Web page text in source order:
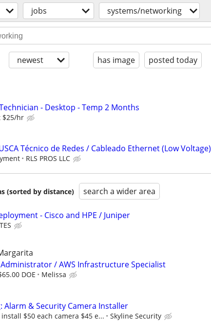
jobs systems/networking
newest has image posted today
- Desktop - Temp 2 Months
$25/hr
Técnico de Redes / Cableado Ethernet (Low Voltage)
RLS PROS LLC
(sorted by distance) search a wider area
- Cisco and HPE / Juniper
TES
Administrator / AWS Infrastructure Specialist
DOE Melissa
Alarm & Security Camera Installer
install $50 each camera $45 e... Skyline Security